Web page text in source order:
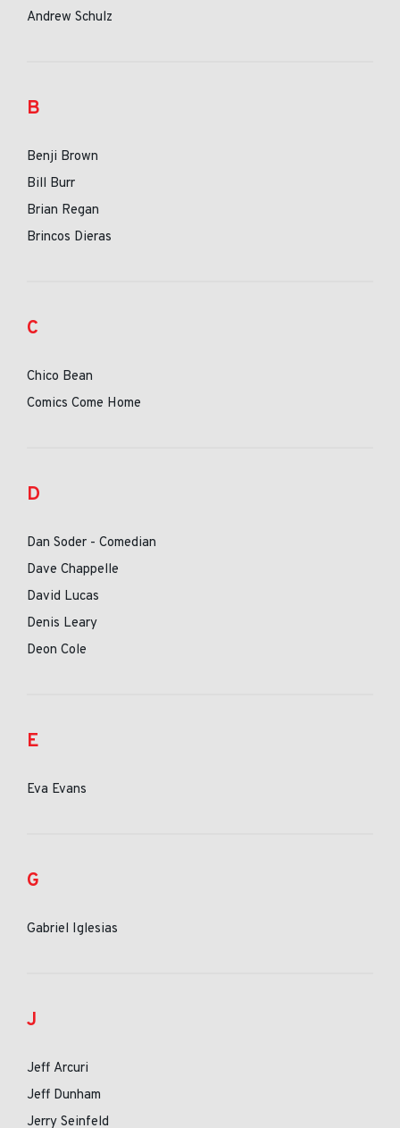
Andrew Schulz
B
Benji Brown
Bill Burr
Brian Regan
Brincos Dieras
C
Chico Bean
Comics Come Home
D
Dan Soder - Comedian
Dave Chappelle
David Lucas
Denis Leary
Deon Cole
E
Eva Evans
G
Gabriel Iglesias
J
Jeff Arcuri
Jeff Dunham
Jerry Seinfeld